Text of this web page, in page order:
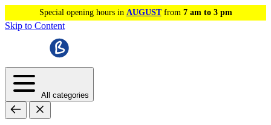
Special opening hours in AUGUSTfrom 7 am to 3 pm
Skip to Content
All categories